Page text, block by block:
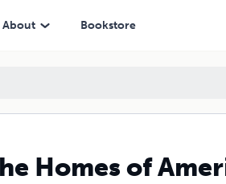
About Bookstore
Homes of